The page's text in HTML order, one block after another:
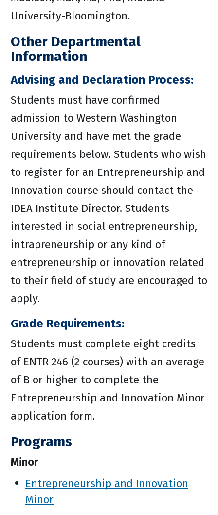
University-Bloomington.
Other Departmental
Information
Advising and Declaration Process:
Students must have confirmed
admission to Western Washington
University and have met the grade
requirements below. Students who wish
to register for an Entrepreneurship and
Innovation course should contact the
IDEA Institute Director. Students
interested in social entrepreneurship,
intrapreneurship or any kind of
entrepreneurship or innovation related
to their field of study are encouraged to
apply.
Grade Requirements:
Students must complete eight credits
of ENTR 246 (2 courses) with an average
of B or higher to complete the
Entrepreneurship and Innovation Minor
application form.
Programs
Minor
Entrepreneurship and Innovation
Minor